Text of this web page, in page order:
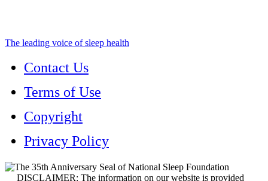
The leading voice of sleep health
Contact Us
Terms of Use
Copyright
Privacy Policy
DISCLAIMER: The information on our website is provided